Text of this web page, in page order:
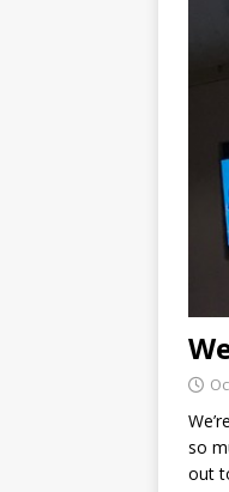
so
out